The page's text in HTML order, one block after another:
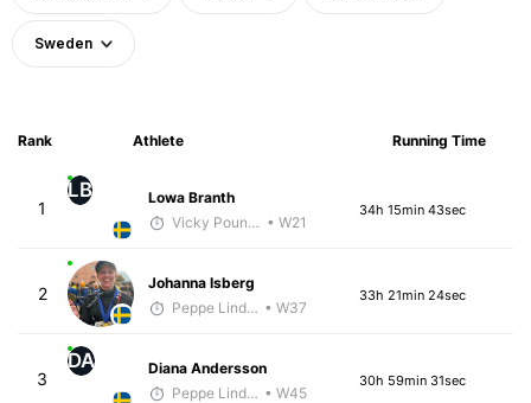
Sweden
Rank Athlete Running Time
1
LB
Lowa Branth
Vicky Pounds • W21
34h 15min 43sec
2
Johanna Isberg
Peppe Lindholm • W37
33h 21min 24sec
3
DA
Diana Andersson
Peppe Lindholm • W45
30h 59min 31sec